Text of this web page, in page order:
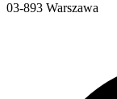
03-893 Warszawa